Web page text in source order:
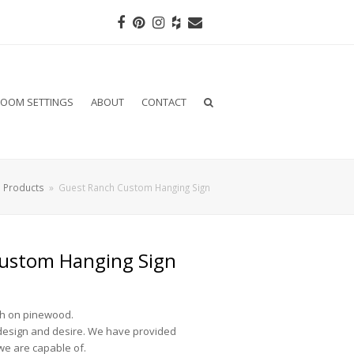
Facebook
Pinterest
Instagram
HouzzEmail
SETTINGS ABOUT CONTACT
Products » Guest Ranch Custom Hanging Sign
Hanging Sign
on pinewood.
and desire. We have provided
are capable of.